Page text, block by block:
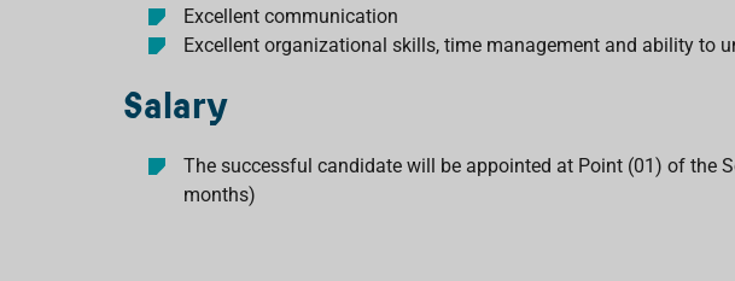
Excellent communication
Excellent organizational skills, time management and ability to
Salary
The successful candidate will be appointed at Point (01) of the
months)